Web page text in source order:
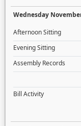
Wednesday
Afternoon Sitting
Evening Sitting
Assembly Records
Bill Activity